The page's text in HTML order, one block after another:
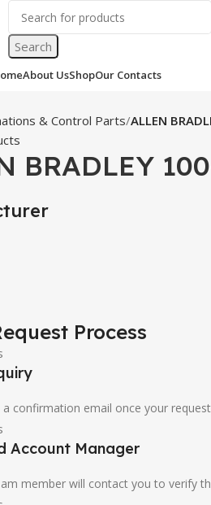
Search
About UsShopOur Contacts
& Control Parts ALLEN
BRADLEY
Process
a confirmation email once your
Account Manager
member will contact you to verify